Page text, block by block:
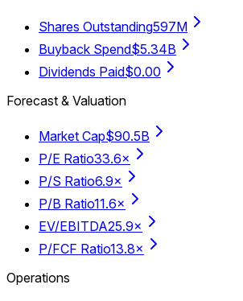
Shares Outstanding597M
Buyback Spend$5.34B
Dividends Paid$0.00
Forecast & Valuation
Market Cap$90.5B
P/E Ratio33.6×
P/S Ratio6.9×
P/B Ratio11.6×
EV/EBITDA25.9×
P/FCF Ratio13.8×
Operations